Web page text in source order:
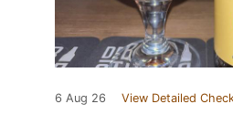
6 Aug 26 View Detailed